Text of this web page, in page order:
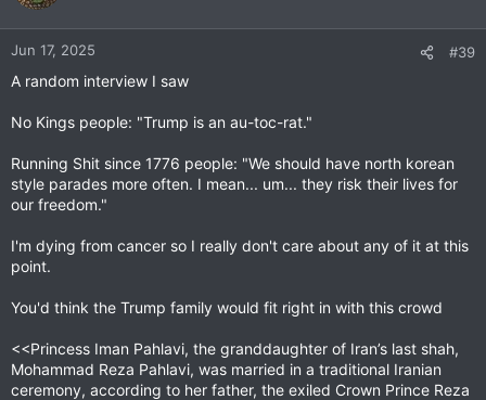
Jun 17, 2025 #39
A random interview I saw
No Kings people: "Trump is an au-toc-rat."
Running Shit since 1776 people: "We should have north korean
style parades more often. I mean... um... they risk their lives for
our freedom."
I'm dying from cancer so I really don't care about any of it at this
point.
You'd think the Trump family would fit right in with this crowd
<<Princess Iman Pahlavi, the granddaughter of Iran’s last shah,
Mohammad Reza Pahlavi, was married in a traditional Iranian
ceremony, according to her father, the exiled Crown Prince Reza